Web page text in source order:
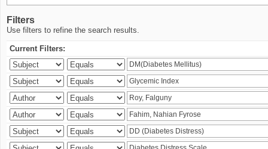
Filters
Use filters to refine the search results.
Current Filters: